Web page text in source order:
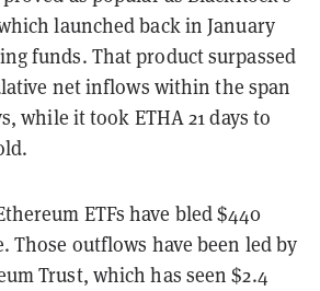
launched back in January
funds. That product surpassed
net inflows within the span
while it took ETHA 21 days to
ETFs have bled $440
Those outflows have been led by
Trust, which has seen $2.4